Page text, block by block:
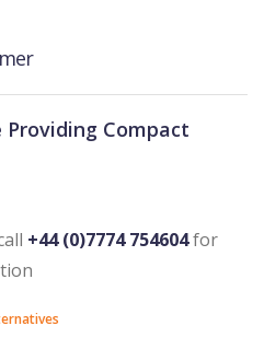
Compact
+44 (0)7774 754604for